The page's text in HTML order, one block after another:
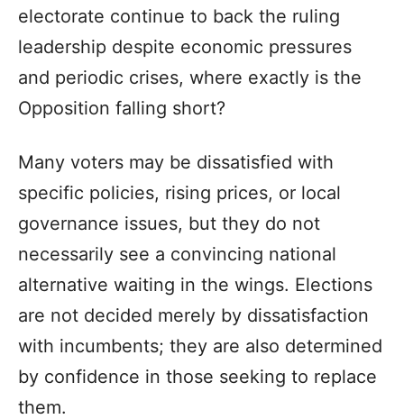
electorate continue to back the ruling
leadership despite economic pressures
and periodic crises, where exactly is the
Opposition falling short?
Many voters may be dissatisfied with
specific policies, rising prices, or local
governance issues, but they do not
necessarily see a convincing national
alternative waiting in the wings. Elections
are not decided merely by dissatisfaction
with incumbents; they are also determined
by confidence in those seeking to replace
them.